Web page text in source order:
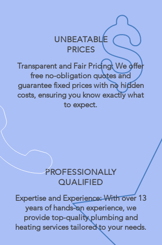
UNBEATABLE
PRICES
Transparent and Fair Pricing: We offer
free no-obligation quotes and
guarantee fixed prices with no hidden
costs, ensuring you know exactly what
to expect.
PROFESSIONALLY
QUALIFIED
Expertise and Experience: With over 13
years of hands-on experience, we
provide top-quality plumbing and
heating services tailored to your needs.